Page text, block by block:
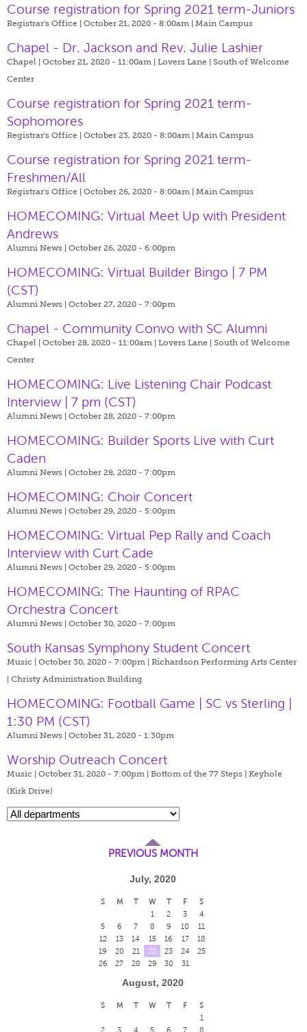
Course registration for Spring 2021 term-Juniors
Registrar's Office | October 21, 2020 - 8:00am | Main Campus
Chapel - Dr. Jackson and Rev. Julie Lashier
Chapel | October 21, 2020 - 11:00am | Lovers Lane | South of Welcome
Center
Course registration for Spring 2021 term-
Sophomores
Registrar's Office | October 23, 2020 - 8:00am | Main Campus
Course registration for Spring 2021 term-
Freshmen/All
Registrar's Office | October 26, 2020 - 8:00am | Main Campus
HOMECOMING: Virtual Meet Up with President
Andrews
Alumni News | October 26, 2020 - 6:00pm
HOMECOMING: Virtual Builder Bingo | 7 PM
(CST)
Alumni News | October 27, 2020 - 7:00pm
Chapel - Community Convo with SC Alumni
Chapel | October 28, 2020 - 11:00am | Lovers Lane | South of Welcome
Center
HOMECOMING: Live Listening Chair Podcast
Interview | 7 pm (CST)
Alumni News | October 28, 2020 - 7:00pm
HOMECOMING: Builder Sports Live with Curt
Caden
Alumni News | October 28, 2020 - 7:00pm
HOMECOMING: Choir Concert
Alumni News | October 29, 2020 - 5:00pm
HOMECOMING: Virtual Pep Rally and Coach
Interview with Curt Cade
Alumni News | October 29, 2020 - 5:00pm
HOMECOMING: The Haunting of RPAC
Orchestra Concert
Alumni News | October 30, 2020 - 7:00pm
South Kansas Symphony Student Concert
Music | October 30, 2020 - 7:00pm | Richardson Performing Arts Center
| Christy Administration Building
HOMECOMING: Football Game | SC vs Sterling |
1:30 PM (CST)
Alumni News | October 31, 2020 - 1:30pm
Worship Outreach Concert
Music | October 31, 2020 - 7:00pm | Bottom of the 77 Steps | Keyhole
(Kirk Drive)
PREVIOUS MONTH
July, 2020
S M T W T F
S
1
2 3
4
5
6 7 8 9 10
11
12
13 14 15 16 17
18
19
20 21 22 23 24
25
26
27 28 29 30 31
August, 2020
S M T W T F
S
1
2
3 4 5 6 7
8